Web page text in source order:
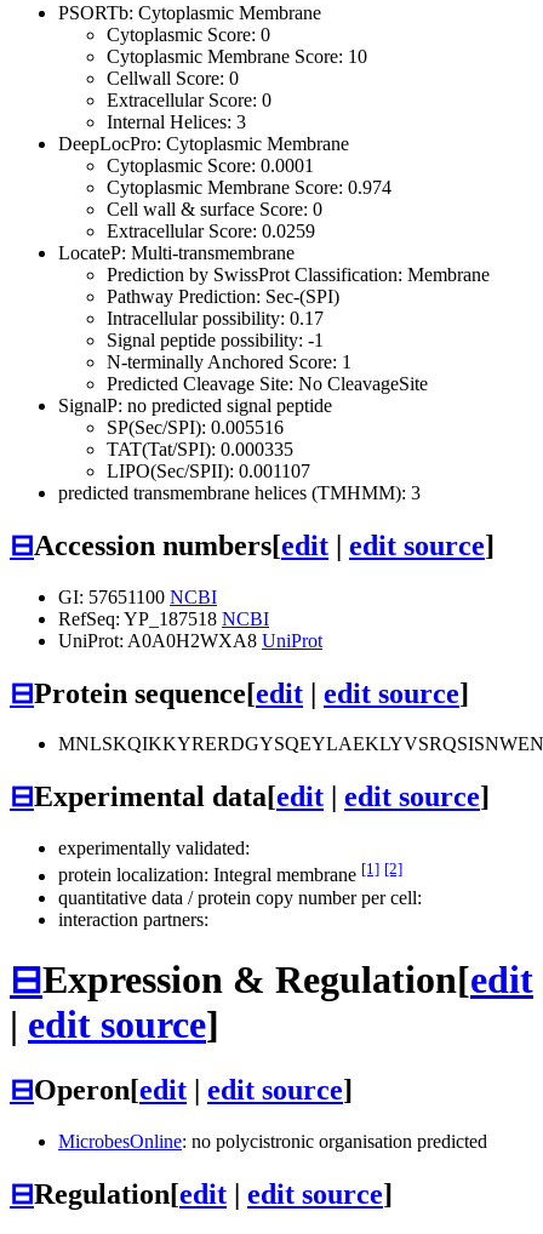
PSORTb: Cytoplasmic Membrane
Cytoplasmic Score: 0
Cytoplasmic Membrane Score: 10
Cellwall Score: 0
Extracellular Score: 0
Internal Helices: 3
DeepLocPro: Cytoplasmic Membrane
Cytoplasmic Score: 0.0001
Cytoplasmic Membrane Score: 0.974
Cell wall & surface Score: 0
Extracellular Score: 0.0259
LocateP: Multi-transmembrane
Prediction by SwissProt Classification: Membrane
Pathway Prediction: Sec-(SPI)
Intracellular possibility: 0.17
Signal peptide possibility: -1
N-terminally Anchored Score: 1
Predicted Cleavage Site: No CleavageSite
SignalP: no predicted signal peptide
SP(Sec/SPI): 0.005516
TAT(Tat/SPI): 0.000335
LIPO(Sec/SPII): 0.001107
predicted transmembrane helices (TMHMM): 3
⊟Accession numbers[edit | edit source]
GI: 57651100 NCBI
RefSeq: YP_187518 NCBI
UniProt: A0A0H2WXA8 UniProt
⊟Protein sequence[edit | edit source]
⊟Experimental data[edit edit source]
experimentally validated:
protein localization: Integral membrane [1] [2]
quantitative data / protein copy number per cell:
interaction partners:
⊟Expression & Regulation[edit
| edit source]
⊟Operon[edit edit source]
MicrobesOnline: no polycistronic organisation predicted
⊟Regulation[edit edit source]